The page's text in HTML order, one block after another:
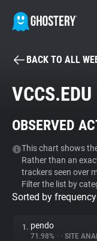
Tracker & Ad
WhoTracks.Me
Privacy Digest
BACK TO ALL
VCCS.EDU
OBSERVED
This chart shows
Rather than an
trackers seen over
Filter the list by
Sorted by
1. pendo
71.98% • • SITE